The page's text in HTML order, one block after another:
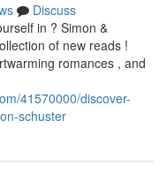
Discuss
in ? Simon &
of new reads !
romances , and
41570000/discover-
schuster